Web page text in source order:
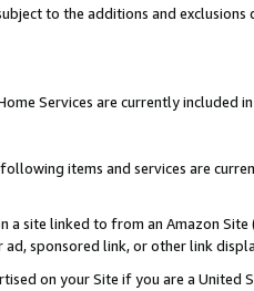
to the additions and
Services are currently included
items and services are
a site linked to from an Amazon
sponsored link, or other link
on your Site if you are a